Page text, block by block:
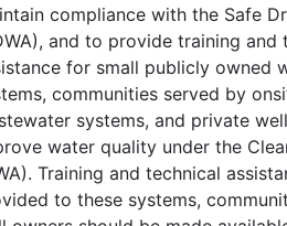
compliance with the Safe
and to provide training and
for small publicly owned
communities served by
systems, and private
water quality under the
Training and technical
to these systems,